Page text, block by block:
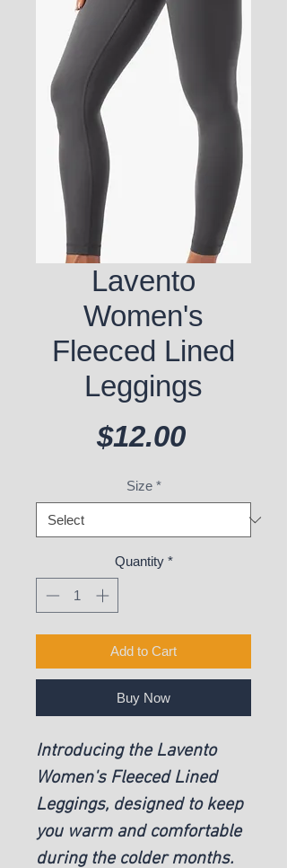
Lavento
Women's
Fleeced Lined
Leggings
$12.00Price
Size *
Quantity *
Add to Cart
Buy Now
Introducing the Lavento
Women's Fleeced Lined
Leggings, designed to keep
you warm and comfortable
during the colder months.